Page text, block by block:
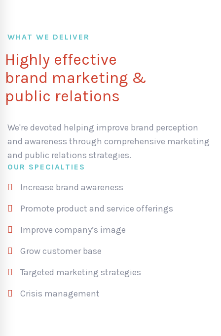
WHAT WE DELIVER
Highly effective
brand marketing &
public relations
We're devoted helping improve brand perception
and awareness through comprehensive marketing
and public relations strategies.
OUR SPECIALTIES
Increase brand awareness
Promote product and service offerings
Improve company’s image
Grow customer base
Targeted marketing strategies
Crisis management